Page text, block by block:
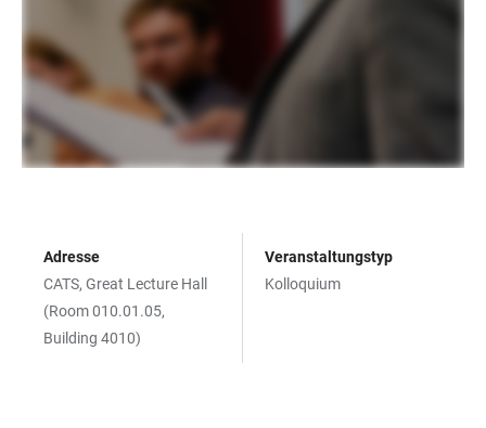
Adresse
CATS, Great Lecture Hall
(Room 010.01.05,
Building 4010)
Veranstaltungstyp
Kolloquium